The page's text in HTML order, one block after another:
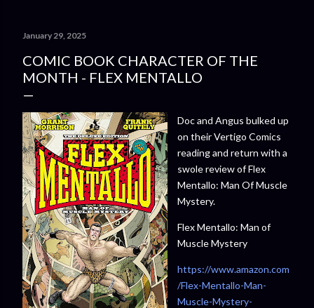
January 29, 2025
COMIC BOOK CHARACTER OF THE
MONTH - FLEX MENTALLO
Doc and Angus bulked up
on their Vertigo Comics
reading and return with a
swole review of Flex
Mentallo: Man Of Muscle
Mystery.
Flex Mentallo: Man of
Muscle Mystery
https://www.amazon.com
/Flex-Mentallo-Man-
Muscle-Mystery-